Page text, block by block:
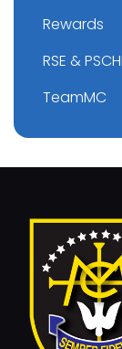
Rewards
RSE &
TeamMC